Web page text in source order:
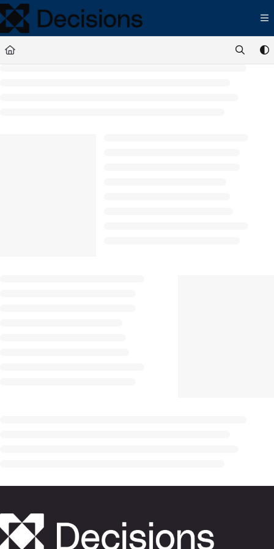
Documentation Index
Fetch the complete documentation index at:
Use this file to discover all available pages before exploring further.